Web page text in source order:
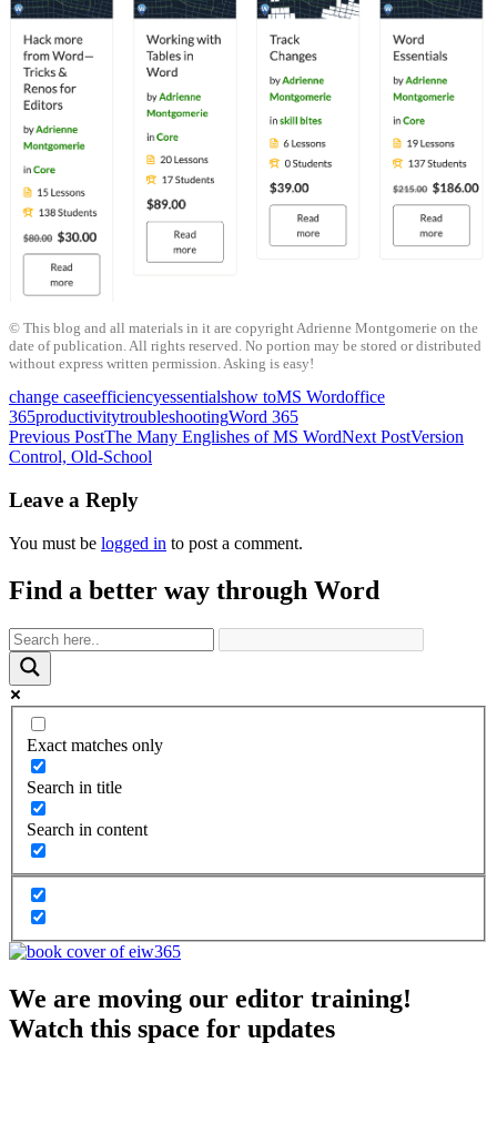
© This blog and all materials in it are copyright Adrienne Montgomerie on the
date of publication. All rights reserved. No portion may be stored or distributed
without express written permission. Asking is easy!
change caseefficiencyessentialshow toMS Wordoffice
365productivitytroubleshootingWord 365
Post
navigation
Previous PostThe Many Englishes of MS WordNext PostVersion
Control, Old-School
Leave a Reply
You must be logged in to post a comment.
Find a better way through Word
Exact matches only
Search in title
Search in content
We are moving our editor training!
Watch this space for updates